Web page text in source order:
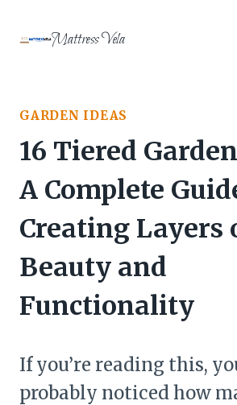
Mattress Vela
GARDEN IDEAS
16 Tiered
A Complete
Creating Layers
Beauty and
Functionality
If you’re reading this,
probably noticed how